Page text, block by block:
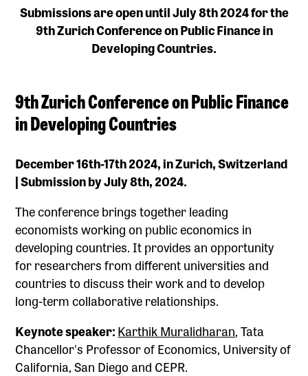
Submissions are open until July 8th 2024 for the
9th Zurich Conference on Public Finance in
Developing Countries.
9th Zurich Conference on Public Finance
in Developing Countries
December 16th-17th 2024, in Zurich, Switzerland
| Submission by July 8th, 2024.
The conference brings together leading
economists working on public economics in
developing countries. It provides an opportunity
for researchers from different universities and
countries to discuss their work and to develop
long-term collaborative relationships.
Keynote speaker:Karthik Muralidharan, Tata
Chancellor's Professor of Economics, University of
California, San Diego and CEPR.